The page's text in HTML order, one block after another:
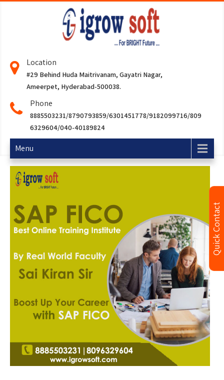
Location
#29 Behind Huda Maitrivanam, Gayatri Nagar,
Ameerpet, Hyderabad-500038.
Phone
8885503231/8790793859/6301451778/9182099716/809
6329604/040-40189824
Menu
Quick Contact